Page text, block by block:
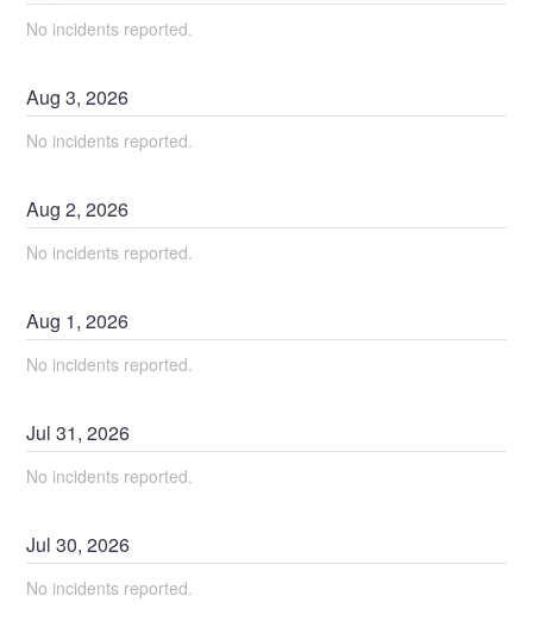
No incidents reported.
Aug3,2026
No incidents reported.
Aug2,2026
No incidents reported.
Aug 1,2026
No incidents reported.
Jul31,2026
No incidents reported.
Jul30,2026
No incidents reported.